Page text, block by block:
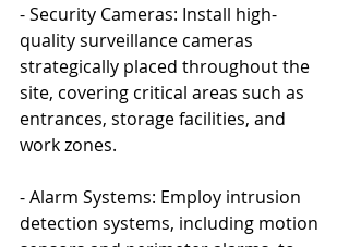
- Security Cameras: Install high-
quality surveillance cameras
strategically placed throughout the
site, covering critical areas such as
entrances, storage facilities, and
work zones.
- Alarm Systems: Employ intrusion
detection systems, including motion